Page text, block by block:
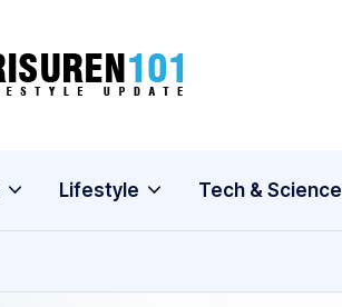
F
I
S
U
Lifestyle
Lifestyle Tech & Science